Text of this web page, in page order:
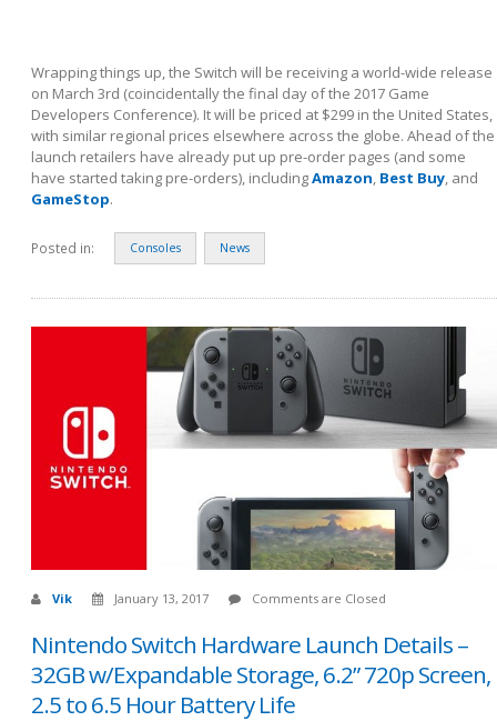
Wrapping things up, the Switch will be receiving a world-wide release
on March 3rd (coincidentally the final day of the 2017 Game
Developers Conference). It will be priced at $299 in the United States,
with similar regional prices elsewhere across the globe. Ahead of the
launch retailers have already put up pre-order pages (and some
have started taking pre-orders), includingAmazon, Best Buy, and
GameStop.
Posted in: Consoles News
Vik January 13, 2017 Comments are Closed
Nintendo Switch Hardware Launch Details –
32GB w/Expandable Storage, 6.2” 720p Screen,
2.5 to 6.5 Hour Battery Life